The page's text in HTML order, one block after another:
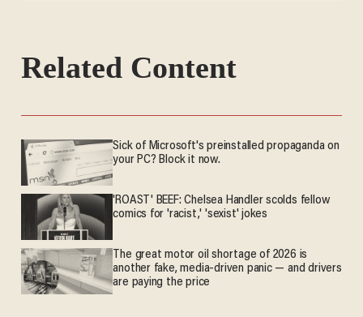
Related Content
Sick of Microsoft's preinstalled propaganda on
your PC? Block it now.
'ROAST' BEEF: Chelsea Handler scolds fellow
comics for 'racist,' 'sexist' jokes
The great motor oil shortage of 2026 is
another fake, media-driven panic — and drivers
are paying the price